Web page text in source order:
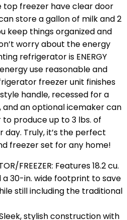
freezer have clear door
store a gallon of milk and 2
keep things organized and
worry about the energy
refrigerator is ENERGY
use reasonable and
freezer unit finishes
handle, recessed for a
an optional icemaker can
produce up to 3 lbs. of
Truly, it’s the perfect
freezer set for any home!
FREEZER: Features 18.2 cu.
30-in. wide footprint to save
still including the traditional
Sleek, stylish construction with